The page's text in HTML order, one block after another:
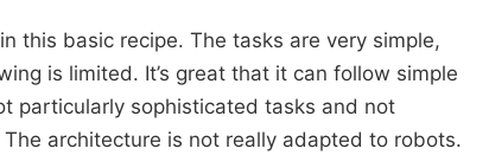
this basic recipe. The tasks are very simple,
is limited. It’s great that it can follow simple
particularly sophisticated tasks and not
architecture is not really adapted to robots.